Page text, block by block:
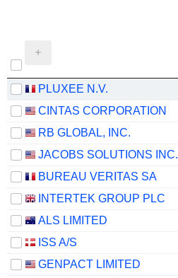
PLUXEE N.V.
CINTAS CORPORATION
RB GLOBAL, INC.
JACOBS SOLUTIONS INC.
BUREAU VERITAS SA
INTERTEK GROUP PLC
ALS LIMITED
ISS A/S
GENPACT LIMITED